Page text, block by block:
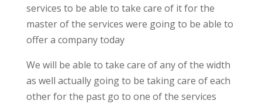
services to be able to take care of it for the
master of the services were going to be able to
offer a company today
We will be able to take care of any of the width
as well actually going to be taking care of each
other for the past go to one of the services